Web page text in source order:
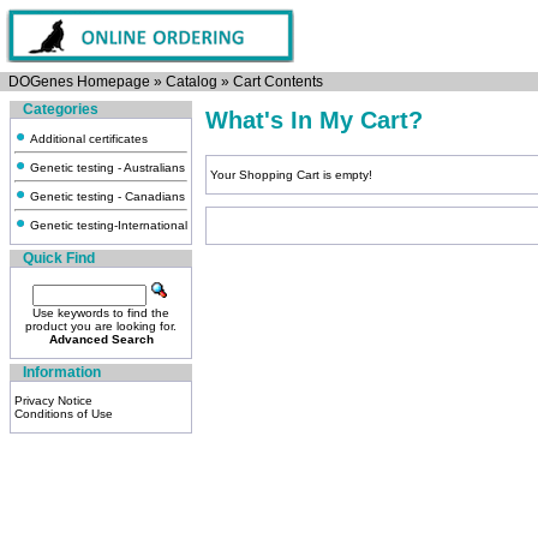
DOGenes Homepage » Catalog » Cart Contents
Categories
Additional certificates
Genetic testing - Australians
Genetic testing - Canadians
Genetic testing-International
Quick Find
Use keywords to find the
product you are looking for.
Advanced Search
Information
Privacy Notice
Conditions of Use
What's In My Cart?
Your Shopping Cart is empty!